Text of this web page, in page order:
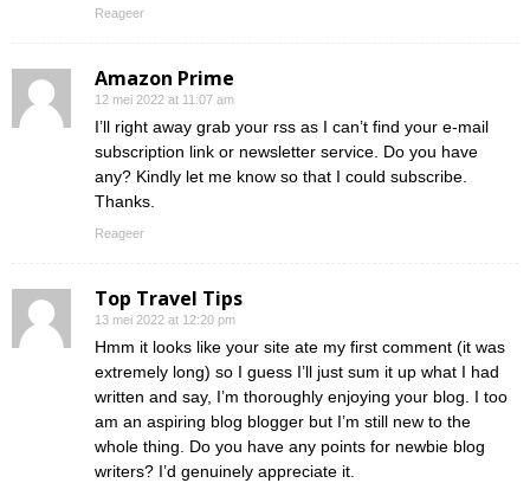
Reageer
Amazon Prime
12 mei 2022 at 11:07 am
I’ll right away grab your rss as I can’t find your e-mail
subscription link or newsletter service. Do you have
any? Kindly let me know so that I could subscribe.
Thanks.
Reageer
Top Travel Tips
13 mei 2022 at 12:20 pm
Hmm it looks like your site ate my first comment (it was
extremely long) so I guess I’ll just sum it up what I had
written and say, I’m thoroughly enjoying your blog. I too
am an aspiring blog blogger but I’m still new to the
whole thing. Do you have any points for newbie blog
writers? I’d genuinely appreciate it.